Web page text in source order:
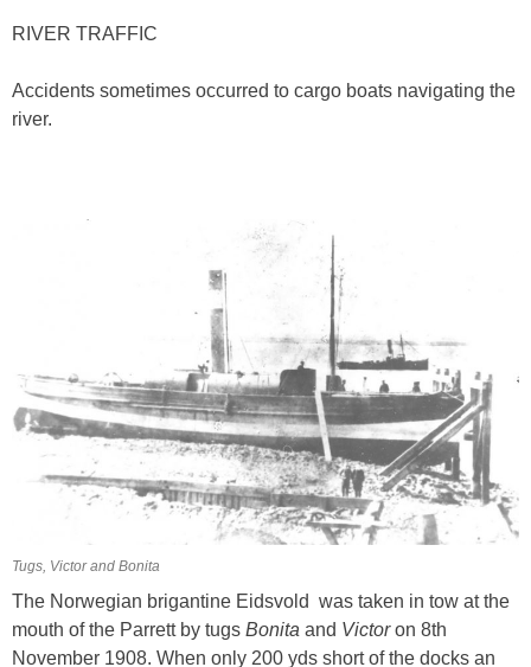
RIVER TRAFFIC
Accidents sometimes occurred to cargo boats navigating the
river.
Tugs, Victor and Bonita
The Norwegian brigantine Eidsvold was taken in tow at the
mouth of the Parrett by tugs Bonita and Victoron 8th
November 1908. When only 200 yds short of the docks an